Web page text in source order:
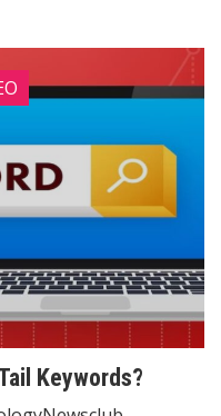
Keywords?